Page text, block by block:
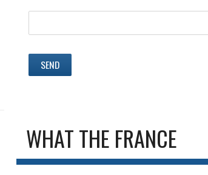
WHAT THE FRANCE